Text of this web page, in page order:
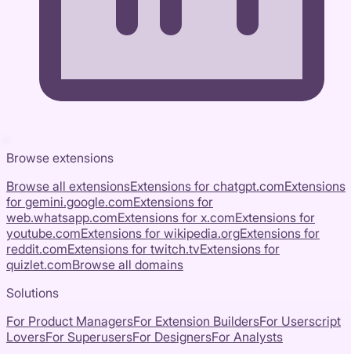
Browse extensions
Browse all extensionsExtensions for chatgpt.comExtensions
for gemini.google.comExtensions for
web.whatsapp.comExtensions for x.comExtensions for
youtube.comExtensions for wikipedia.orgExtensions for
reddit.comExtensions for twitch.tvExtensions for
quizlet.comBrowse all domains
Solutions
For Product ManagersFor Extension BuildersFor Userscript
LoversFor SuperusersFor DesignersFor Analysts